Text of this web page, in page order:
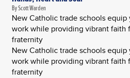
By Scott Warden
New Catholic trade schools
work while providing vibrant faith
fraternity
New Catholic trade schools
work while providing vibrant faith
fraternity